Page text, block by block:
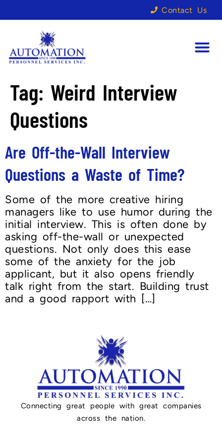
Contact Us
Tag: Weird Interview
Questions
Are Off-the-Wall Interview
Questions a Waste of Time?
Some of the more creative hiring
managers like to use humor during the
initial interview. This is often done by
asking off-the-wall or unexpected
questions. Not only does this ease
some of the anxiety for the job
applicant, but it also opens friendly
talk right from the start. Building trust
and a good rapport with […]
Connecting great people with great companies
across the nation.